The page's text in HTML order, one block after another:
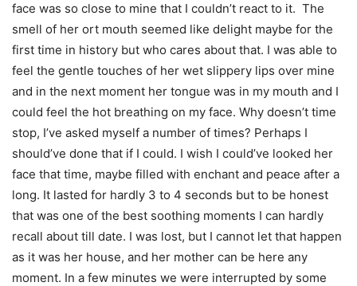
face was so close to mine that I couldn’t react to it. The
smell of her ort mouth seemed like delight maybe for the
first time in history but who cares about that. I was able to
feel the gentle touches of her wet slippery lips over mine
and in the next moment her tongue was in my mouth and I
could feel the hot breathing on my face. Why doesn’t time
stop, I’ve asked myself a number of times? Perhaps I
should’ve done that if I could. I wish I could’ve looked her
face that time, maybe filled with enchant and peace after a
long. It lasted for hardly 3 to 4 seconds but to be honest
that was one of the best soothing moments I can hardly
recall about till date. I was lost, but I cannot let that happen
as it was her house, and her mother can be here any
moment. In a few minutes we were interrupted by some